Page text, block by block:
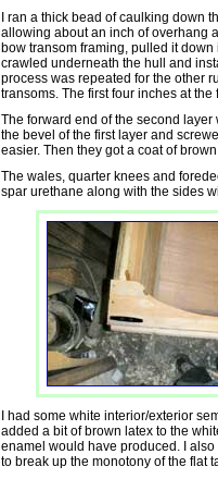
I ran a thick bead of caulking down
allowing about an inch of overhang
bow transom framing, pulled it
crawled underneath the hull and
process was repeated for the other
transoms. The first four inches at
The forward end of the second
the bevel of the first layer and
easier. Then they got a coat of
The wales, quarter knees and
spar urethane along with the sides
I had some white interior/exterior
added a bit of brown latex to the
enamel would have produced. I
to break up the monotony of the flat